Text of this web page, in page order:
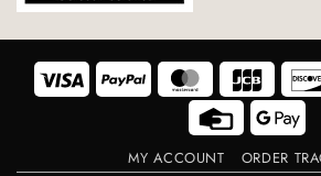
Visa PayPal MasterCard JCB
Credit
Card
Pay
MY ACCOUNT ORDER